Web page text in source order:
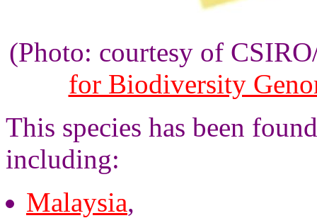
(Photo: courtesy of
for Biodiversity
This species has been
including:
Malaysia,